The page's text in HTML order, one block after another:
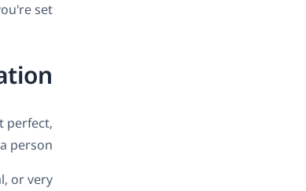
set.
perfect,
person.
or very